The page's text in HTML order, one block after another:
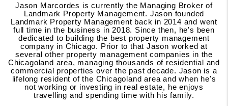
Jason Marcordes is currently the Managing Broker of
Landmark Property Management. Jason founded
Landmark Property Management back in 2014 and went
full time in the business in 2018. Since then, he's been
dedicated to building the best property management
company in Chicago. Prior to that Jason worked at
several other property management companies in the
Chicagoland area, managing thousands of residential and
commercial properties over the past decade. Jason is a
lifelong resident of the Chicagoland area and when he's
not working or investing in real estate, he enjoys
travelling and spending time with his family.